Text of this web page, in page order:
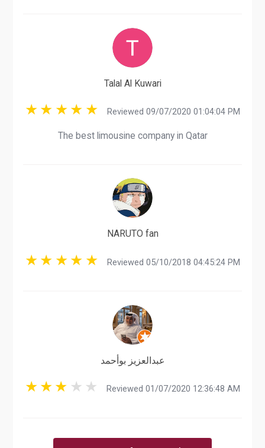
Talal Al Kuwari
Reviewed 09/07/2020 01:04:04 PM
The best limousine company in Qatar
NARUTO fan
Reviewed 05/10/2018 04:45:24 PM
عبدالعزيز بوأحمد
Reviewed 01/07/2020 12:36:48 AM